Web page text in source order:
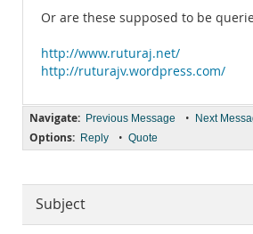
Or are these supposed to be
http://www.ruturaj.net/
http://ruturajv.wordpress.com/
Navigate: Previous Message • Next
Options: Reply • Quote
Subject